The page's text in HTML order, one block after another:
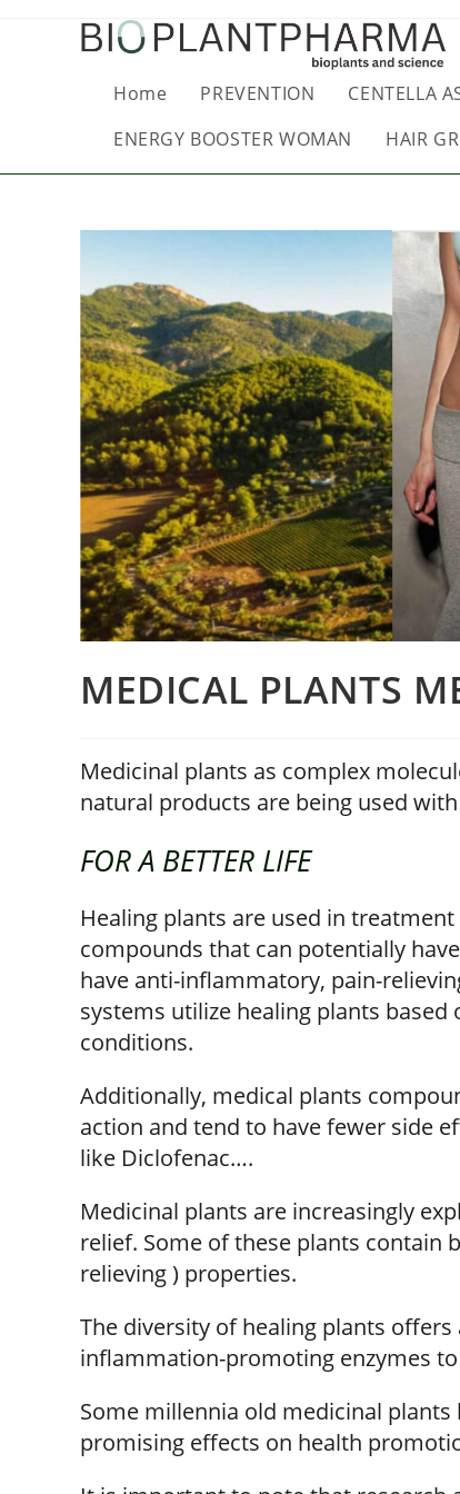
Home PREVENTION CENTELLA
ENERGY BOOSTER WOMAN
HAIR
MEDICAL PLANTS
Medicinal plants as complex
natural products are being used
FOR A BETTER LIFE
Healing plants are used in
compounds that can potentially
have anti-inflammatory, pain-
systems utilize healing plants
conditions.
Additionally, medical plants
action and tend to have fewer side
like Diclofenac….
Medicinal plants are increasingly
relief. Some of these plants contain
relieving ) properties.
The diversity of healing plants
inflammation-promoting enzymes
Some millennia old medicinal
promising effects on health